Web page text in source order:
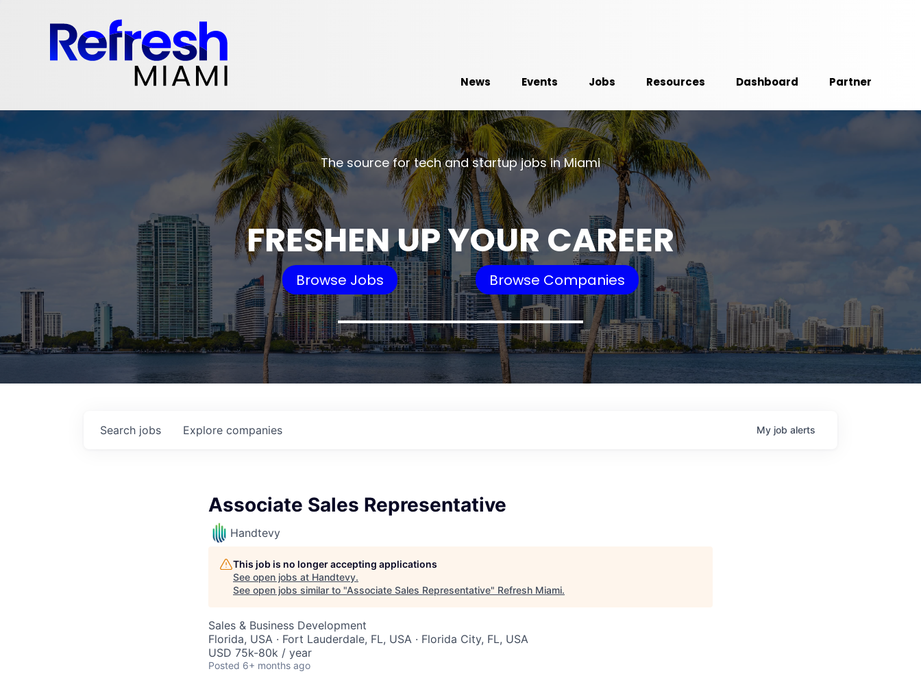
News Events Jobs Resources Dashboard Partner
The source for tech and startup jobs in Miami
FRESHEN UP YOUR CAREER
Browse Jobs Browse Companies
Search jobs Explore companies My job alerts
Associate Sales Representative
Handtevy
This job is no longer accepting applications
See open jobs at Handtevy.
See open jobs similar to "Associate Sales Representative" Refresh Miami.
Sales & Business Development
Florida, USA · Fort Lauderdale, FL, USA · Florida City, FL, USA
USD 75k-80k / year
Posted 6+ months ago